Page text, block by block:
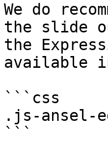
We do
the slide
the
available
```css
.js-ansel-